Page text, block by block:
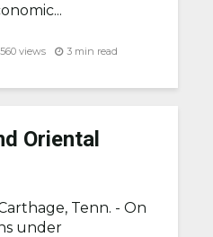
views 3 min read
Oriental
Tenn. - On
under